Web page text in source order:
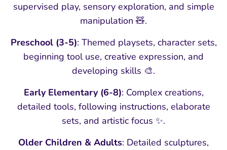
supervised play, sensory exploration, and simple
manipulation 🧸.
Preschool (3-5): Themed playsets, character sets,
beginning tool use, creative expression, and
developing skills 🎨.
Early Elementary (6-8): Complex creations,
detailed tools, following instructions, elaborate
sets, and artistic focus ✨.
Older Children & Adults: Detailed sculptures,